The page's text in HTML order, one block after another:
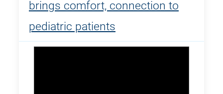
brings comfort, connection to
pediatric patients